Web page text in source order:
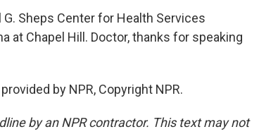
Sheps Center for Health Services
at Chapel Hill. Doctor, thanks for speaking
by NPR, Copyright NPR.
by an NPR contractor. This text may not